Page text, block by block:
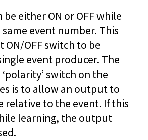
be either ON or OFF while
event number. This
OFF switch to be
event producer. The
switch on the
is to allow an output to
relative to the event. If this
learning, the output